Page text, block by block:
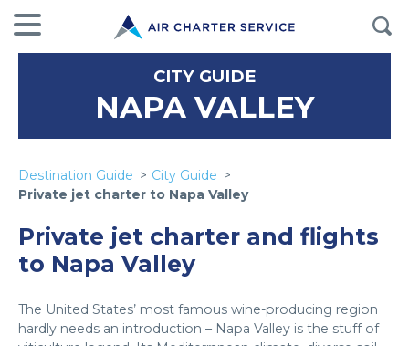
CITY GUIDE
NAPA VALLEY
Destination Guide
City Guide
Private jet charter to Napa Valley
Private jet charter and flights
to Napa Valley
The United States’ most famous wine-producing region
hardly needs an introduction – Napa Valley is the stuff of